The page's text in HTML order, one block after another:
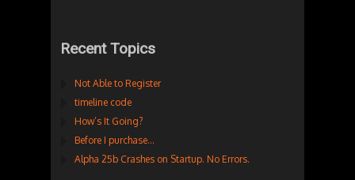
Recent Topics
Not Able to Register
timeline code
How’s It Going?
Before I purchase…
Alpha 25b Crashes on Startup. No Errors.